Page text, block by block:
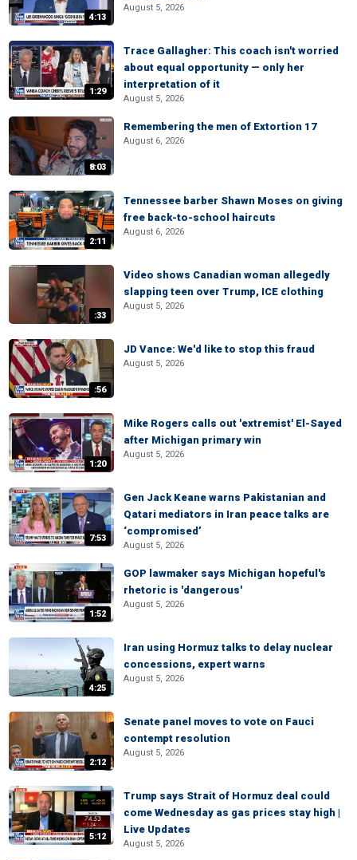
4:13
August 5, 2026
1:29
Trace Gallagher: This coach isn't worried
about equal opportunity — only her
interpretation of it
August 5, 2026
8:03
Remembering the men of Extortion 17
August 6, 2026
2:11
Tennessee barber Shawn Moses on giving
free back-to-school haircuts
August 6, 2026
:33
Video shows Canadian woman allegedly
slapping teen over Trump, ICE clothing
August 5, 2026
:56
JD Vance: We'd like to stop this fraud
August 5, 2026
1:20
Mike Rogers calls out 'extremist' El-Sayed
after Michigan primary win
August 5, 2026
7:53
Gen Jack Keane warns Pakistanian and
Qatari mediators in Iran peace talks are
‘compromised’
August 5, 2026
1:52
GOP lawmaker says Michigan hopeful's
rhetoric is 'dangerous'
August 5, 2026
4:25
Iran using Hormuz talks to delay nuclear
concessions, expert warns
August 5, 2026
2:12
Senate panel moves to vote on Fauci
contempt resolution
August 5, 2026
5:12
Trump says Strait of Hormuz deal could
come Wednesday as gas prices stay high |
Live Updates
August 5, 2026